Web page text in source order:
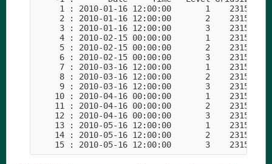
1 : 2010-01-16 12:00:00       1
2 : 2010-01-16 12:00:00       2
3 : 2010-01-16 12:00:00       3
4 : 2010-02-15 00:00:00       1
5 : 2010-02-15 00:00:00       2
6 : 2010-02-15 00:00:00       3
7 : 2010-03-16 12:00:00       1
8 : 2010-03-16 12:00:00       2
9 : 2010-03-16 12:00:00       3
10 : 2010-04-16 00:00:00       1
11 : 2010-04-16 00:00:00       2
12 : 2010-04-16 00:00:00       3
13 : 2010-05-16 12:00:00       1
14 : 2010-05-16 12:00:00       2